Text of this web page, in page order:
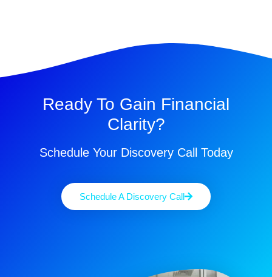
Ready To Gain Financial
Clarity?
Schedule Your Discovery Call Today
Schedule A Discovery Call